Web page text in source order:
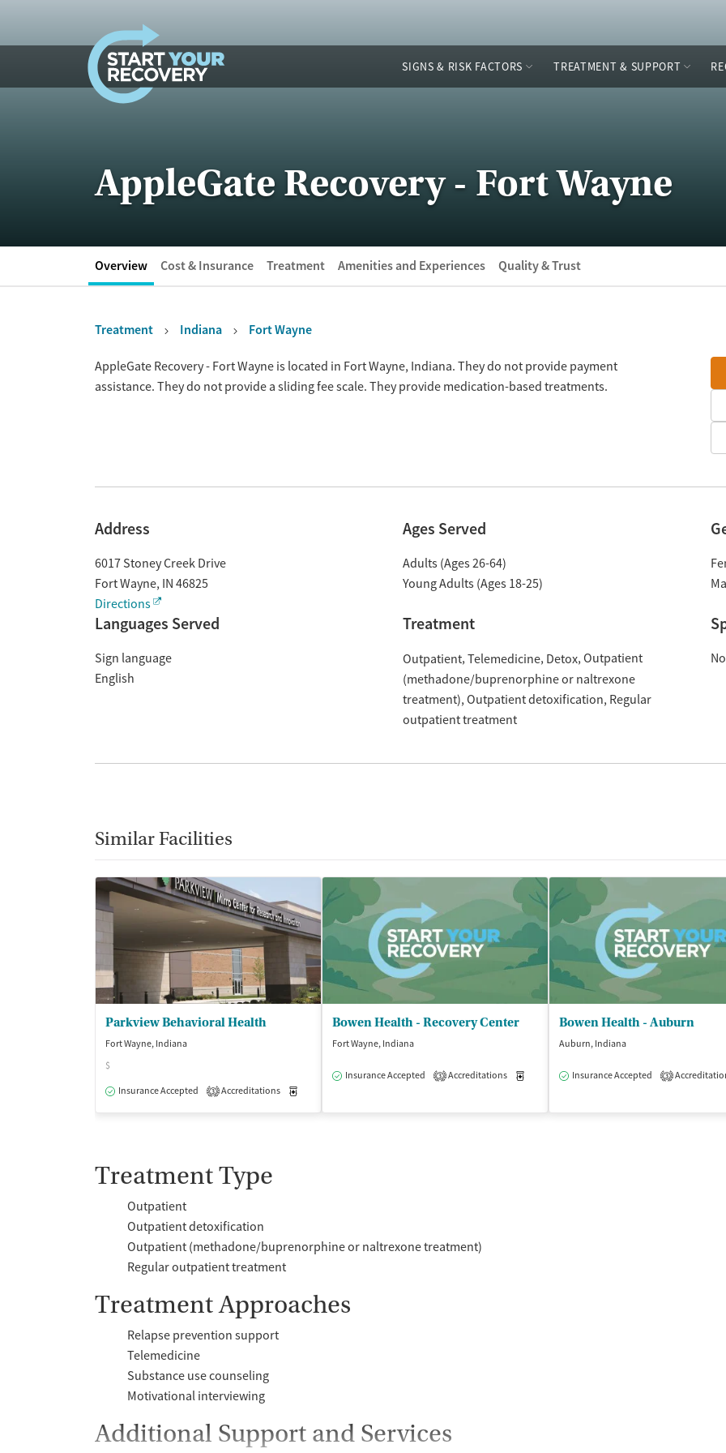
SIGNS & RISK FACTORS TREATMENT & SUPPORT
AppleGate Recovery - Fort Wayne
Overview Cost & Insurance Treatment Amenities and Experiences Quality & Trust
Treatment Indiana Fort Wayne
OverviewAppleGate Recovery - Fort Wayne is located in Fort Wayne, Indiana. They do not provide payment
assistance. They do not provide a sliding fee scale. They provide medication-based treatments.
Address
6017 Stoney Creek Drive
Fort Wayne, IN 46825
Directions
Ages Served
Adults (Ages 26-64)
Young Adults (Ages 18-25)
Languages Served
Sign language
English
Treatment
Outpatient Telemedicine Detox Outpatient
(methadone/buprenorphine or naltrexone
treatment) Outpatient detoxification Regular
outpatient treatment
Similar Facilities
Parkview Behavioral Health
Fort Wayne, Indiana
$
Insurance Accepted
3 Accreditations
Bowen Health - Recovery Center
Fort Wayne, Indiana
Insurance Accepted 3 Accreditations Medication-Assisted Treatment Outpatient
Bowen Health - Auburn
Auburn, Indiana
Insurance Accepted 3
Treatment Type
Outpatient
Outpatient detoxification
Outpatient (methadone/buprenorphine or naltrexone treatment)
Regular outpatient treatment
Treatment Approaches
Relapse prevention support
Telemedicine
Substance use counseling
Motivational interviewing
Additional Support and Services